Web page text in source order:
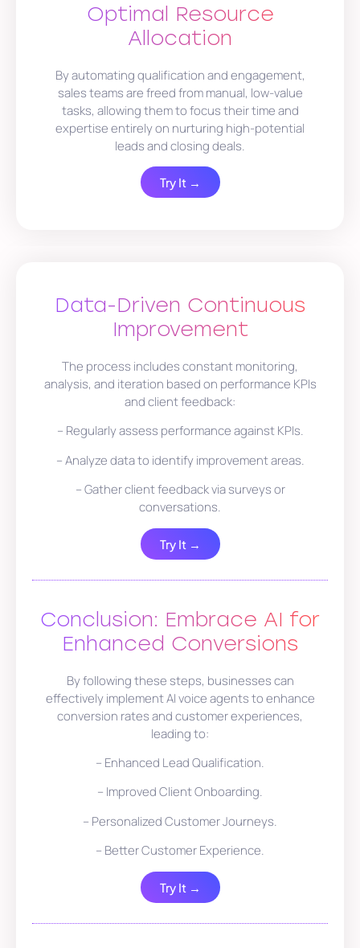
Optimal Resource
Allocation
By automating qualification and engagement,
sales teams are freed from manual, low-value
tasks, allowing them to focus their time and
expertise entirely on nurturing high-potential
leads and closing deals.
Try It →
Data-Driven Continuous
Improvement
The process includes constant monitoring,
analysis, and iteration based on performance KPIs
and client feedback:
– Regularly assess performance against KPIs.
– Analyze data to identify improvement areas.
– Gather client feedback via surveys or
conversations.
Try It →
Conclusion: Embrace AI for
Enhanced Conversions
By following these steps, businesses can
effectively implement AI voice agents to enhance
conversion rates and customer experiences,
leading to:
– Enhanced Lead Qualification.
– Improved Client Onboarding.
– Personalized Customer Journeys.
– Better Customer Experience.
Try It →